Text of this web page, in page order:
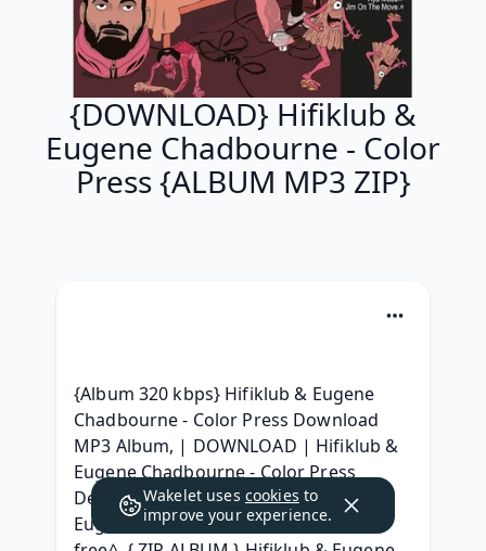
{DOWNLOAD} Hifiklub &
Eugene Chadbourne - Color
Press {ALBUM MP3 ZIP}
{Album 320 kbps} Hifiklub & Eugene
Chadbourne - Color Press Download
MP3 Album, | DOWNLOAD | Hifiklub &
Eugene Chadbourne - Color Press
Descargar, [Full Album} Hifiklub &
Eugene Chadbourne - Color Press ^
Wakelet uses cookies to
improve your experience.